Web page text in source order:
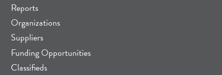
Reports
Organizations
Suppliers
Funding Opportunities
Classifieds